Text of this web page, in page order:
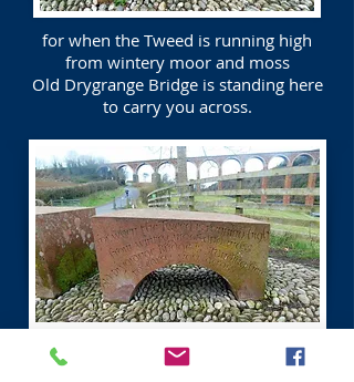
for when the Tweed is running high
from wintery moor and moss
Old Drygrange Bridge is standing here
to carry you across.
River Tweed Scottish Borders